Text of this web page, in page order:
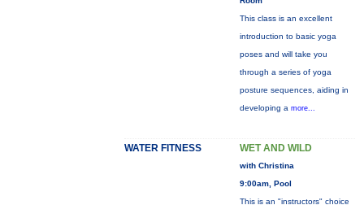
This class is an excellent
introduction to basic yoga
poses and will take you
through a series of yoga
posture sequences, aiding in
developing a more...
WATER FITNESS WET AND WILD
with Christina
9:00am, Pool
This is an "instructors" choice